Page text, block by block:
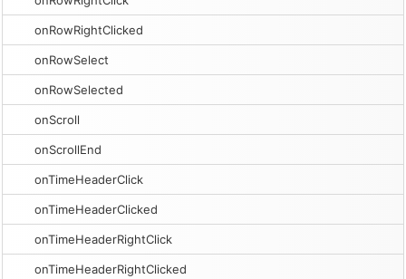
onRowRightClicked
onRowSelect
onRowSelected
onScroll
onScrollEnd
onTimeHeaderClick
onTimeHeaderClicked
onTimeHeaderRightClick
onTimeHeaderRightClicked